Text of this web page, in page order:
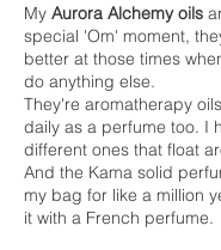
My Aurora Alchemy oils
special 'Om' moment,
better at those times
do anything else.
They're aromatherapy
daily as a perfume too. I
different ones that float
And the Kama solid
my bag for like a million
it with a French perfume.